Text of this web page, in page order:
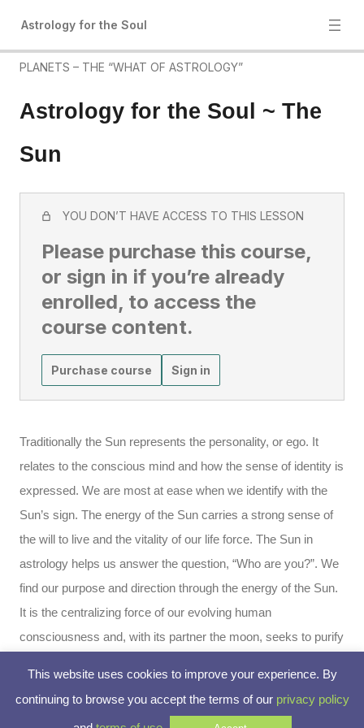
Astrology for the Soul
PLANETS – THE “WHAT OF ASTROLOGY”
Astrology for the Soul ~ The
Sun
YOU DON’T HAVE ACCESS TO THIS LESSON
Please purchase this course,
or sign in if you’re already
enrolled, to access the
course content.
Purchase course Sign in
Traditionally the Sun represents the personality, or ego. It
relates to the conscious mind and how the sense of identity is
expressed. We are most at ease when we identify with the
Sun’s sign. The energy of the Sun carries a strong sense of
the will to live and the vitality of our life force. The Sun in
astrology helps us answer the question, “Who are you?”. We
find our purpose and direction through the energy of the Sun.
It is the centralizing force of our evolving human
consciousness and, with its partner the moon, seeks to purify
This website uses cookies to improve your experience. By
continuing to browse you accept the terms of our privacy policy